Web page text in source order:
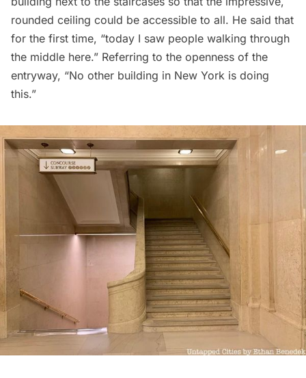
rounded ceiling could be accessible to all. He said that
for the first time, “today I saw people walking through
the middle here.” Referring to the openness of the
entryway, “No other building in New York is doing
this.”